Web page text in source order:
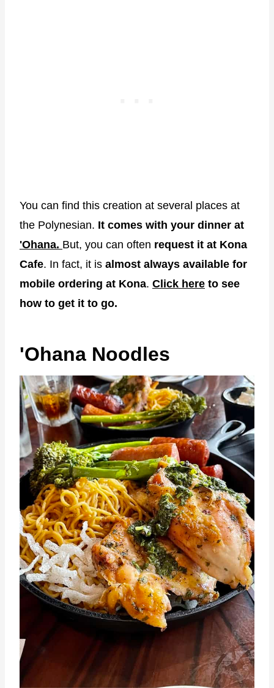
You can find this creation at several places at
the Polynesian. It comes with your dinner at
'Ohana. But, you can often request it at Kona
Cafe. In fact, it is almost always available for
mobile ordering at Kona. Click here to see
how to get it to go.
'Ohana Noodles